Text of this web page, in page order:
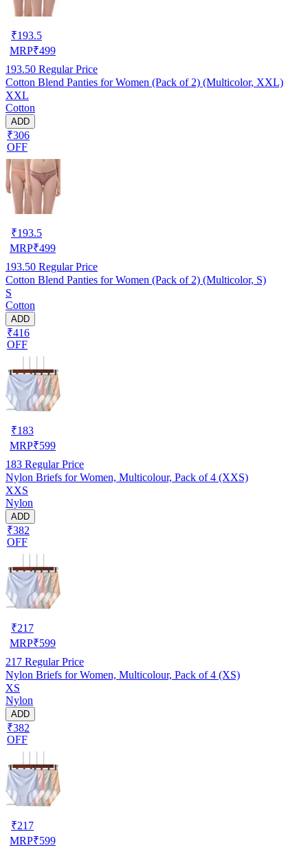
₹193.5
MRP₹499
193.50 Regular Price
Cotton Blend Panties for Women (Pack of 2) (Multicolor, XXL)
XXL
Cotton
ADD
₹306
OFF
₹193.5
MRP₹499
193.50 Regular Price
Cotton Blend Panties for Women (Pack of 2) (Multicolor, S)
S
Cotton
ADD
₹416
OFF
₹183
MRP₹599
183 Regular Price
Nylon Briefs for Women, Multicolour, Pack of 4 (XXS)
XXS
Nylon
ADD
₹382
OFF
₹217
MRP₹599
217 Regular Price
Nylon Briefs for Women, Multicolour, Pack of 4 (XS)
XS
Nylon
ADD
₹382
OFF
₹217
MRP₹599